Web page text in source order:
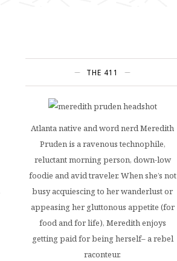
THE 411
Atlanta native and word nerd Meredith
Pruden is a ravenous technophile,
reluctant morning person, down-low
foodie and avid traveler. When she’s not
busy acquiescing to her wanderlust or
appeasing her gluttonous appetite (for
food and for life), Meredith enjoys
getting paid for being herself– a rebel
raconteur.